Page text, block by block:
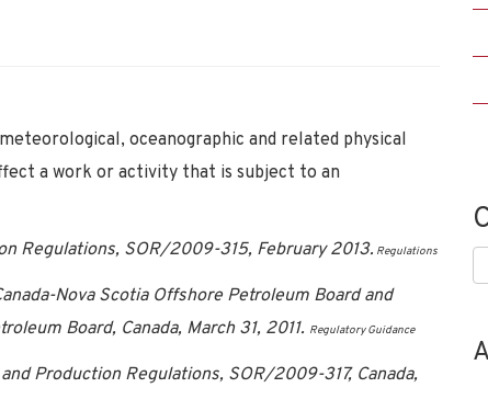
oceanographic and related physical
a work or activity that is subject to an
Regulations, SOR/2009-315, February 2013. Regulations
Nova Scotia Offshore Petroleum Board and
Board, Canada, March 31, 2011. Regulatory Guidance
Production Regulations, SOR/2009-317, Canada,